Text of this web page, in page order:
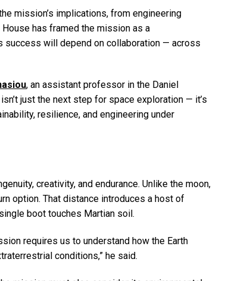
mission’s implications, from engineering
has framed the mission as a
success will depend on collaboration — across
, an assistant professor in the Daniel
just the next step for space exploration — it’s
resilience, and engineering under
creativity, and endurance. Unlike the moon,
option. That distance introduces a host of
boot touches Martian soil.
requires us to understand how the Earth
conditions,” he said.